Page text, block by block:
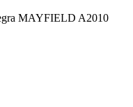
MAYFIELD A2010